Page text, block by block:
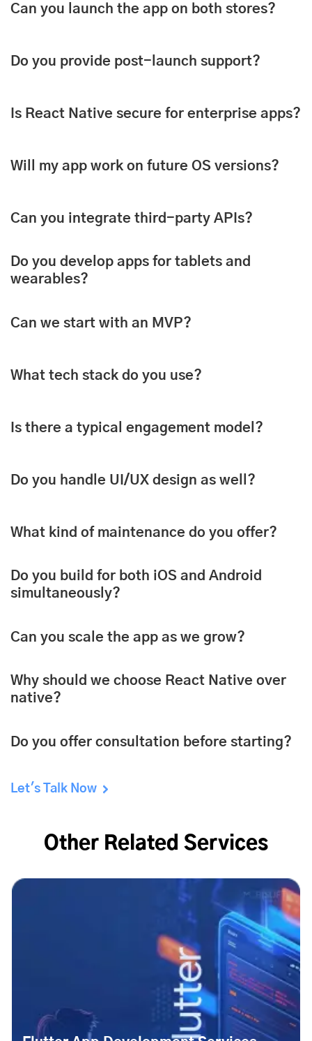
Can you launch the app on both stores?
Do you provide post-launch support?
Is React Native secure for enterprise apps?
Will my app work on future OS versions?
Can you integrate third-party APIs?
Do you develop apps for tablets and
wearables?
Can we start with an MVP?
What tech stack do you use?
Is there a typical engagement model?
Do you handle UI/UX design as well?
What kind of maintenance do you offer?
Do you build for both iOS and Android
simultaneously?
Can you scale the app as we grow?
Why should we choose React Native over
native?
Do you offer consultation before starting?
Let's Talk Now
Other Related Services